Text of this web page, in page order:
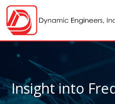
Insight into